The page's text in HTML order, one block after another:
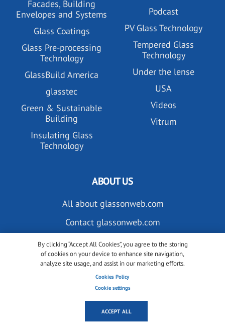
Facades, Building
Envelopes and Systems
Glass Coatings
Glass Pre-processing
Technology
GlassBuild America
glasstec
Green & Sustainable
Building
Insulating Glass
Technology
Podcast
PV Glass Technology
Tempered Glass
Technology
Under the lense
USA
Videos
Vitrum
By clicking “Accept All Cookies”, you agree to the storing
of cookies on your device to enhance site navigation,
analyze site usage, and assist in our marketing efforts.
Cookies Policy
Cookie settings
ACCEPT ALL
ABOUT US
All about glassonweb.com
Contact glassonweb.com
ADVERTISE
Premium membership
Advertise on glassonweb.com